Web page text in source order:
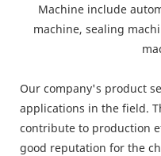
Machine include
machine, sealing
Our company's product
applications in the field.
contribute to production
good reputation for the